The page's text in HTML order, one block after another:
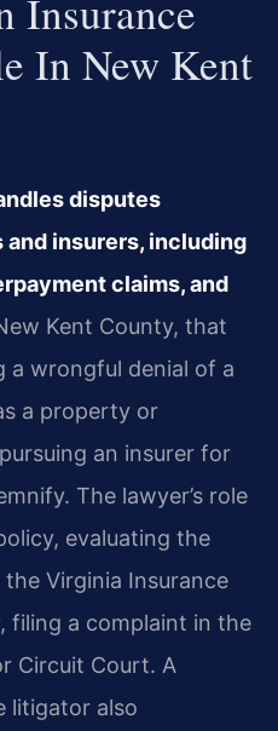
Insurance
In New Kent
disputes
insurers, including
claims, and
Kent County, that
a wrongful denial of a
a property or
an insurer for
The lawyer’s role
evaluating the
the Virginia Insurance
filing a complaint in the
Circuit Court. A
litigator also